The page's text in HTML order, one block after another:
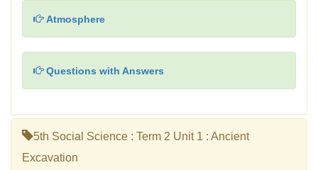
Atmosphere
Questions with Answers
5th Social Science : Term 2 Unit 1 : Ancient
Excavation